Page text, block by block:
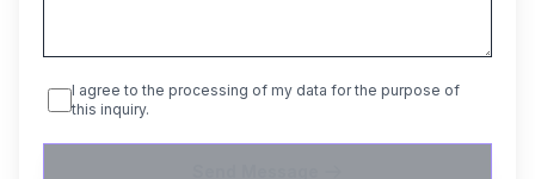
I agree to the processing of my data for the purpose of
this inquiry.